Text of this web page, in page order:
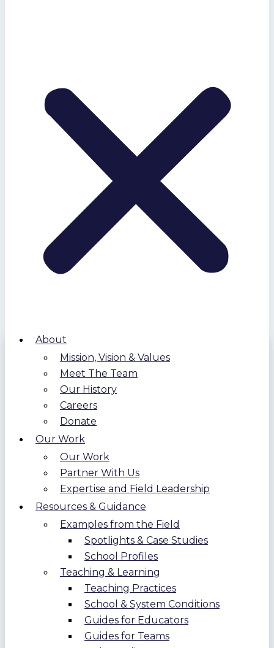
About
Mission, Vision & Values
Meet The Team
Our History
Careers
Donate
Our Work
Our Work
Partner With Us
Expertise and Field Leadership
Resources & Guidance
Examples from the Field
Spotlights & Case Studies
School Profiles
Teaching & Learning
Teaching Practices
School & System Conditions
Guides for Educators
Guides for Teams